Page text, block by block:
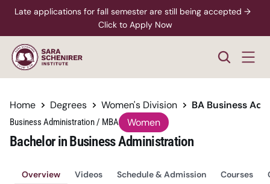
Late applications for fall semester are still being accepted →
Click to Apply Now
Home Degrees Women's Division BA Business
Business Administration / MBA Women
Bachelor in Business Administration
Overview Videos Schedule & Admission Courses